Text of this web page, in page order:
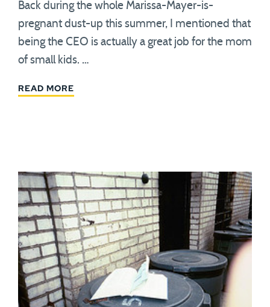
Back during the whole Marissa-Mayer-is-
pregnant dust-up this summer, I mentioned that
being the CEO is actually a great job for the mom
of small kids. …
READ MORE